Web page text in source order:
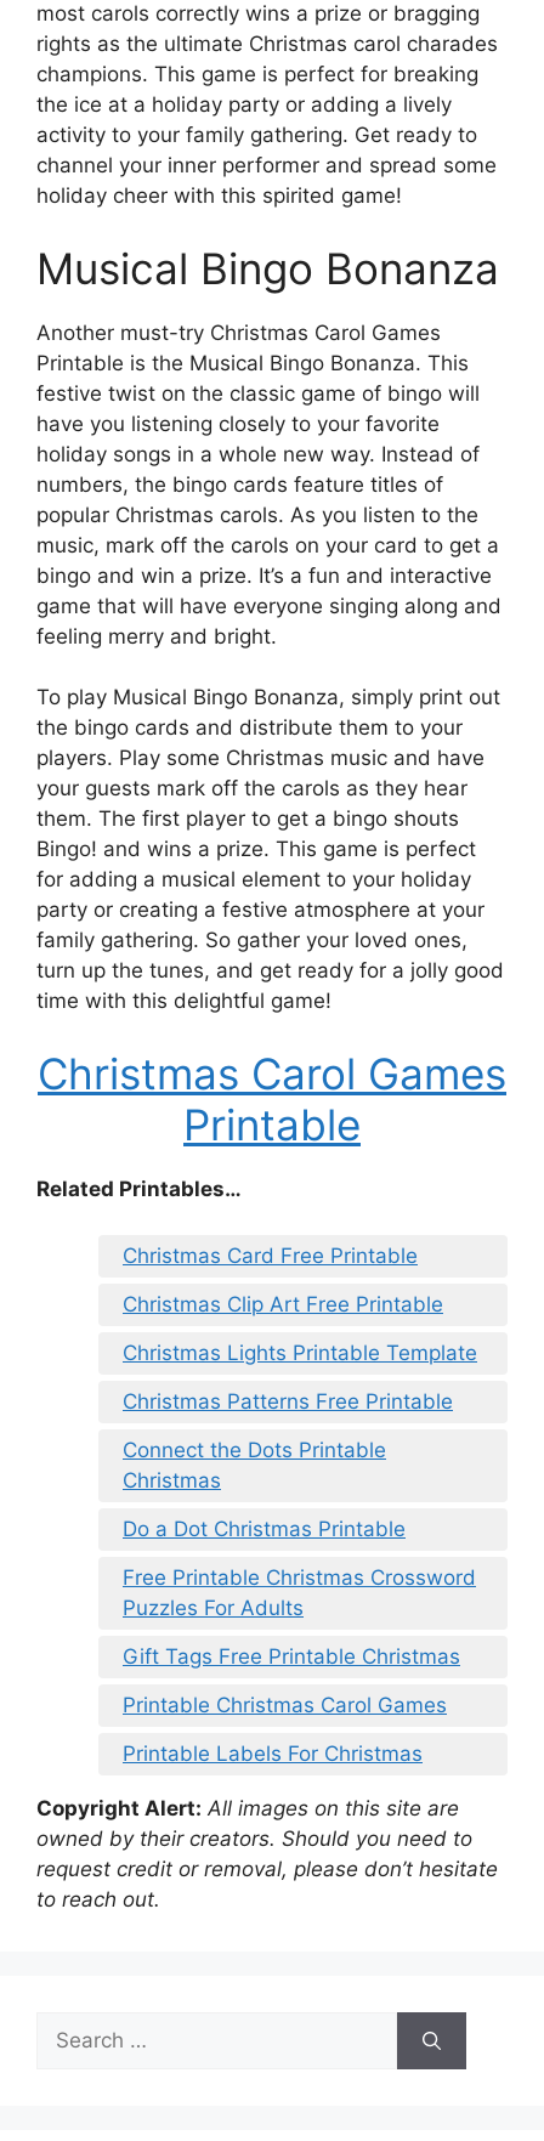
most carols correctly wins a prize or bragging
rights as the ultimate Christmas carol charades
champions. This game is perfect for breaking
the ice at a holiday party or adding a lively
activity to your family gathering. Get ready to
channel your inner performer and spread some
holiday cheer with this spirited game!
Musical Bingo Bonanza
Another must-try Christmas Carol Games
Printable is the Musical Bingo Bonanza. This
festive twist on the classic game of bingo will
have you listening closely to your favorite
holiday songs in a whole new way. Instead of
numbers, the bingo cards feature titles of
popular Christmas carols. As you listen to the
music, mark off the carols on your card to get a
bingo and win a prize. It’s a fun and interactive
game that will have everyone singing along and
feeling merry and bright.
To play Musical Bingo Bonanza, simply print out
the bingo cards and distribute them to your
players. Play some Christmas music and have
your guests mark off the carols as they hear
them. The first player to get a bingo shouts
Bingo! and wins a prize. This game is perfect
for adding a musical element to your holiday
party or creating a festive atmosphere at your
family gathering. So gather your loved ones,
turn up the tunes, and get ready for a jolly good
time with this delightful game!
Christmas Carol Games
Printable
Related Printables…
Christmas Card Free Printable
Christmas Clip Art Free Printable
Christmas Lights Printable Template
Christmas Patterns Free Printable
Connect the Dots Printable
Christmas
Do a Dot Christmas Printable
Free Printable Christmas Crossword
Puzzles For Adults
Gift Tags Free Printable Christmas
Printable Christmas Carol Games
Printable Labels For Christmas
Copyright Alert: All images on this site are
owned by their creators. Should you need to
request credit or removal, please don’t hesitate
to reach out.
Search
for: